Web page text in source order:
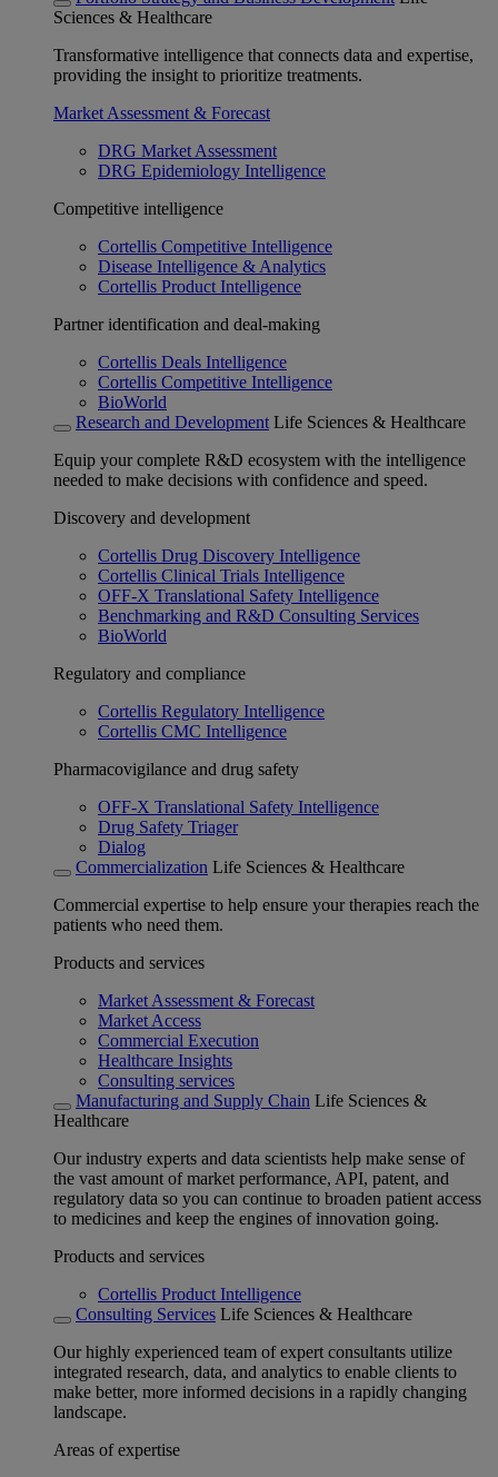
Sciences & Healthcare
Transformative intelligence that connects data and expertise,
providing the insight to prioritize treatments.
Market Assessment & Forecast
DRG Market Assessment
DRG Epidemiology Intelligence
Competitive intelligence
Cortellis Competitive Intelligence
Disease Intelligence & Analytics
Cortellis Product Intelligence
Partner identification and deal-making
Cortellis Deals Intelligence
Cortellis Competitive Intelligence
BioWorld
Research and Development Life Sciences & Healthcare
Equip your complete R&D ecosystem with the intelligence
needed to make decisions with confidence and speed.
Discovery and development
Cortellis Drug Discovery Intelligence
Cortellis Clinical Trials Intelligence
OFF-X Translational Safety Intelligence
Benchmarking and R&D Consulting Services
BioWorld
Regulatory and compliance
Cortellis Regulatory Intelligence
Cortellis CMC Intelligence
Pharmacovigilance and drug safety
OFF-X Translational Safety Intelligence
Drug Safety Triager
Dialog
Commercialization Life Sciences & Healthcare
Commercial expertise to help ensure your therapies reach the
patients who need them.
Products and services
Market Assessment & Forecast
Market Access
Commercial Execution
Healthcare Insights
Consulting services
Manufacturing and Supply Chain Life Sciences &
Healthcare
Our industry experts and data scientists help make sense of
the vast amount of market performance, API, patent, and
regulatory data so you can continue to broaden patient access
to medicines and keep the engines of innovation going.
Products and services
Cortellis Product Intelligence
Consulting Services Life Sciences & Healthcare
Our highly experienced team of expert consultants utilize
integrated research, data, and analytics to enable clients to
make better, more informed decisions in a rapidly changing
landscape.
Areas of expertise